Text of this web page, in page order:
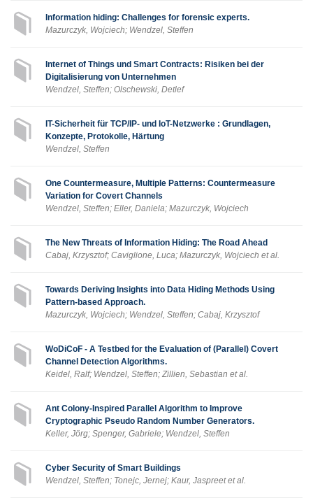
Information hiding: Challenges for forensic experts.
Mazurczyk, Wojciech; Wendzel, Steffen
Internet of Things und Smart Contracts: Risiken bei der
Digitalisierung von Unternehmen
Wendzel, Steffen; Olschewski, Detlef
IT-Sicherheit für TCP/IP- und IoT-Netzwerke : Grundlagen,
Konzepte, Protokolle, Härtung
Wendzel, Steffen
One Countermeasure, Multiple Patterns: Countermeasure
Variation for Covert Channels
Wendzel, Steffen; Eller, Daniela; Mazurczyk, Wojciech
The New Threats of Information Hiding: The Road Ahead
Cabaj, Krzysztof; Caviglione, Luca; Mazurczyk, Wojciech et al.
Towards Deriving Insights into Data Hiding Methods Using
Pattern-based Approach.
Mazurczyk, Wojciech; Wendzel, Steffen; Cabaj, Krzysztof
WoDiCoF - A Testbed for the Evaluation of (Parallel) Covert
Channel Detection Algorithms.
Keidel, Ralf; Wendzel, Steffen; Zillien, Sebastian et al.
Ant Colony-Inspired Parallel Algorithm to Improve
Cryptographic Pseudo Random Number Generators.
Keller, Jörg; Spenger, Gabriele; Wendzel, Steffen
Cyber Security of Smart Buildings
Wendzel, Steffen; Tonejc, Jernej; Kaur, Jaspreet et al.